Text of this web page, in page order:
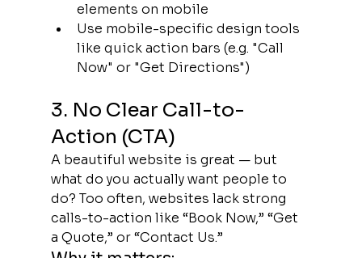
elements on mobile
Use mobile-specific design tools
like quick action bars (e.g. "Call
Now" or "Get Directions")
3. No Clear Call-to-
Action (CTA)
A beautiful website is great — but
what do you actually want people to
do? Too often, websites lack strong
calls-to-action like “Book Now,” “Get
a Quote,” or “Contact Us.”